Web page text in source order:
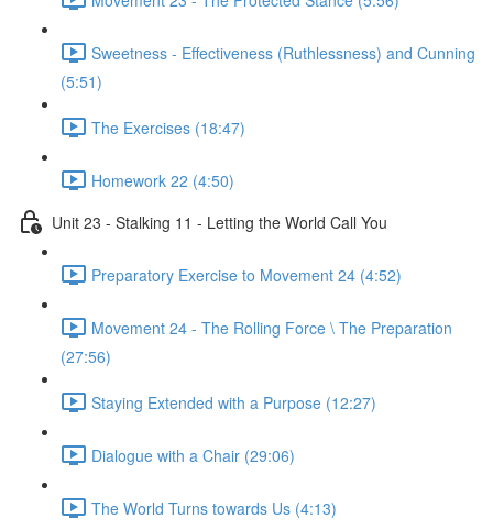
Sweetness - Effectiveness (Ruthlessness) and Cunning
(5:51)
The Exercises (18:47)
Homework 22 (4:50)
Unit 23 - Stalking 11 - Letting the World Call You
Preparatory Exercise to Movement 24 (4:52)
Movement 24 - The Rolling Force \ The Preparation
(27:56)
Staying Extended with a Purpose (12:27)
Dialogue with a Chair (29:06)
The World Turns towards Us (4:13)